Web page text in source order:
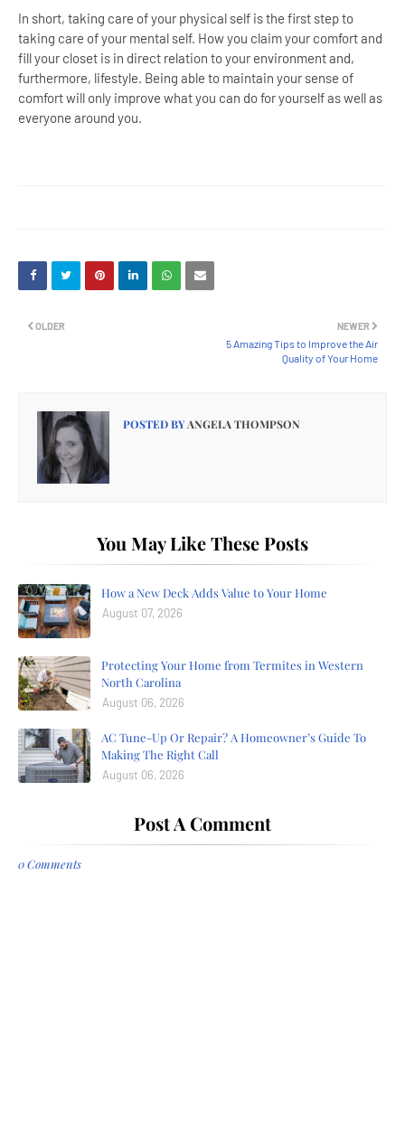
In short, taking care of your physical self is the first step to
taking care of your mental self. How you claim your comfort and
fill your closet is in direct relation to your environment and,
furthermore, lifestyle. Being able to maintain your sense of
comfort will only improve what you can do for yourself as well as
everyone around you.
NEWER
5 Amazing Tips to Improve the Air
Quality of Your Home
OLDER
POSTED BYANGELA THOMPSON
You May Like These Posts
How a New Deck Adds Value to Your Home
August 07, 2026
Protecting Your Home from Termites in Western
North Carolina
August 06, 2026
AC Tune-Up Or Repair? A Homeowner’s Guide To
Making The Right Call
August 06, 2026
Post A Comment
0 Comments